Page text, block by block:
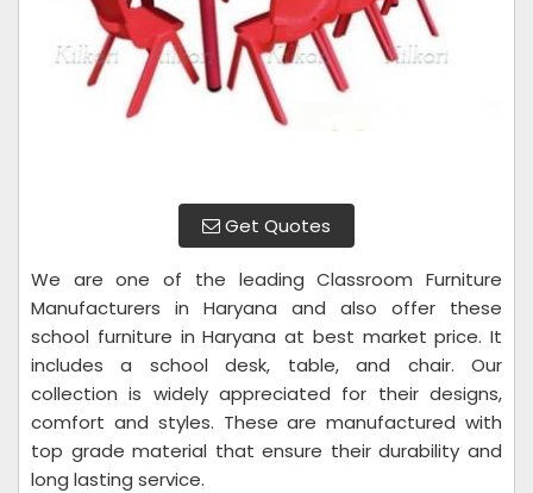
Get Quotes
We are one of the leading Classroom Furniture
Manufacturers in Haryana and also offer these
school furniture in Haryana at best market price. It
includes a school desk, table, and chair. Our
collection is widely appreciated for their designs,
comfort and styles. These are manufactured with
top grade material that ensure their durability and
long lasting service.